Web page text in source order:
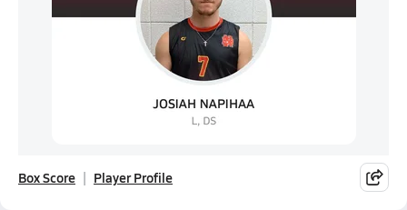
Box Score Player Profile